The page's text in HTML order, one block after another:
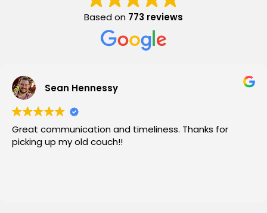
Based on 773 reviews
Sean Hennessy
Great communication and timeliness. Thanks for
picking up my old couch!!